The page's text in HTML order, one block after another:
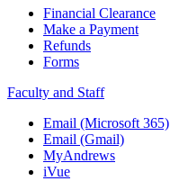
Financial Clearance
Make a Payment
Refunds
Forms
Faculty and Staff
Email (Microsoft 365)
Email (Gmail)
MyAndrews
iVue